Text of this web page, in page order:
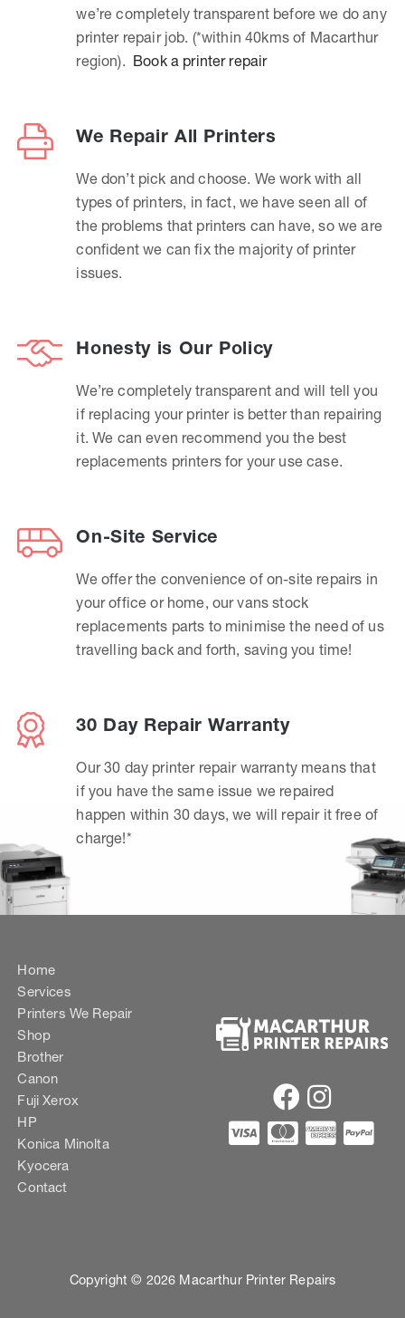
we’re completely transparent before we do any
printer repair job. (*within 40kms of Macarthur
region). Book a printer repair
We Repair All Printers
We don’t pick and choose. We work with all
types of printers, in fact, we have seen all of
the problems that printers can have, so we are
confident we can fix the majority of printer
issues.
Honesty is Our Policy
We’re completely transparent and will tell you
if replacing your printer is better than repairing
it. We can even recommend you the best
replacements printers for your use case.
On-Site Service
We offer the convenience of on-site repairs in
your office or home, our vans stock
replacements parts to minimise the need of us
travelling back and forth, saving you time!
30 Day Repair Warranty
Our 30 day printer repair warranty means that
if you have the same issue we repaired
happen within 30 days, we will repair it free of
charge!*
Home
Services
Printers We Repair
Shop
Brother
Canon
Fuji Xerox
HP
Konica Minolta
Kyocera
Contact
Copyright © 2026 Macarthur Printer Repairs